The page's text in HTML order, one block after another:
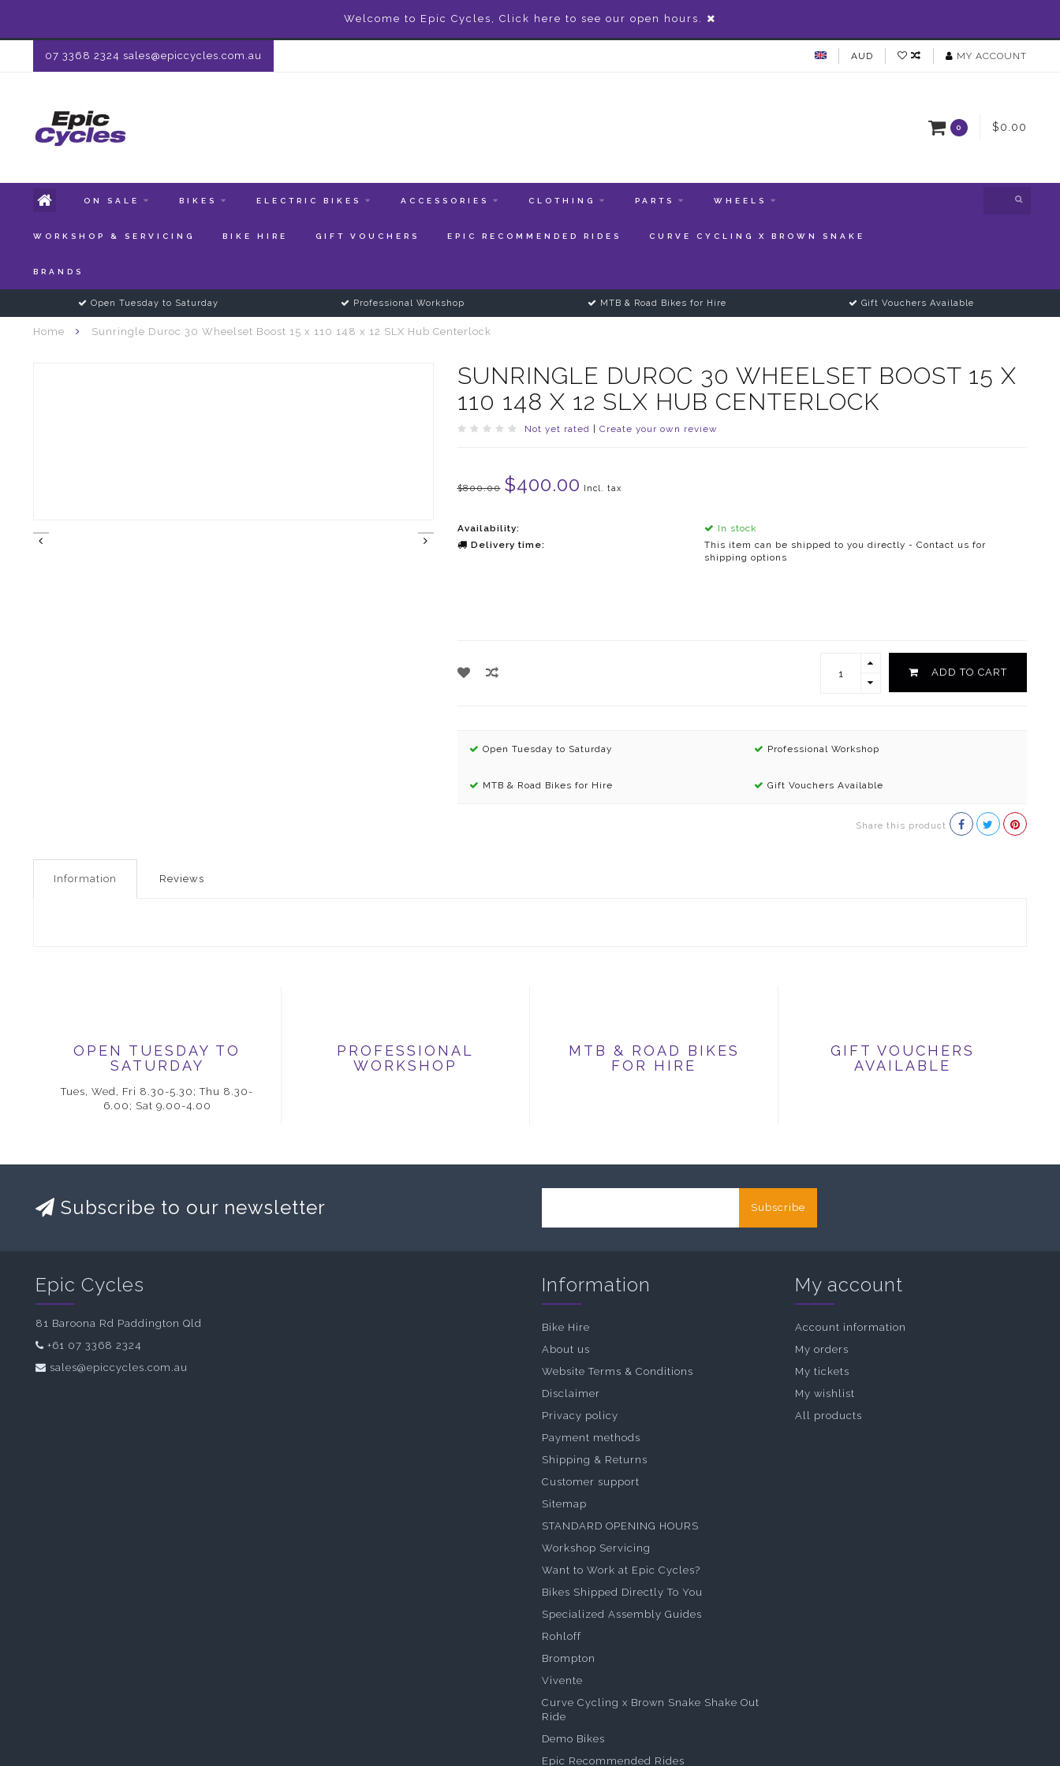
Welcome to Epic Cycles, Click here to see our open hours.
07 3368 2324 sales@epiccycles.com.au AUD MY ACCOUNT
0 $0.00
ON SALE BIKES ELECTRIC BIKES ACCESSORIES CLOTHING PARTS WHEELS
WORKSHOP & SERVICING BIKE HIRE GIFT VOUCHERS EPIC RECOMMENDED RIDES CURVE CYCLING X BROWN SNAKE
BRANDS
Open Tuesday to Saturday Professional Workshop MTB & Road Bikes for Hire Gift Vouchers Available
Home Sunringle Duroc 30 Wheelset Boost 15 x 110 148 x 12 SLX Hub Centerlock
SUNRINGLE DUROC 30 WHEELSET BOOST 15 X
110 148 X 12 SLX HUB CENTERLOCK
Not yet rated Create your own review
$800.00 $400.00 Incl. tax
Availability:
In stock
Delivery time:
This item can be shipped to you directly - Contact us for
shipping options
ADD TO CART
Open Tuesday to Saturday Professional Workshop
MTB & Road Bikes for Hire Gift Vouchers Available
Share this product
Information Reviews
OPEN TUESDAY TO
SATURDAY
Tues, Wed, Fri 8.30-5.30; Thu 8.30-
6.00; Sat 9.00-4.00
PROFESSIONAL
WORKSHOP
MTB & ROAD BIKES
FOR HIRE
GIFT VOUCHERS
AVAILABLE
Subscribe to our newsletter Subscribe
Epic Cycles
81 Baroona Rd Paddington Qld
+61 07 3368 2324
sales@epiccycles.com.au
Information
Bike Hire
About us
Website Terms & Conditions
Disclaimer
Privacy policy
Payment methods
Shipping & Returns
Customer support
Sitemap
STANDARD OPENING HOURS
Workshop Servicing
Want to Work at Epic Cycles?
Bikes Shipped Directly To You
Specialized Assembly Guides
Rohloff
Brompton
Vivente
Curve Cycling x Brown Snake Shake Out
Ride
Demo Bikes
Epic Recommended Rides
My account
Account information
My orders
My tickets
My wishlist
All products